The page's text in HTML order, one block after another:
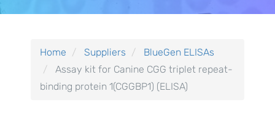
Home Suppliers
BlueGen ELISAs
Assay kit for Canine CGG triplet repeat-
binding protein 1(CGGBP1) (ELISA)